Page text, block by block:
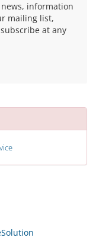
information
mailing list,
at any